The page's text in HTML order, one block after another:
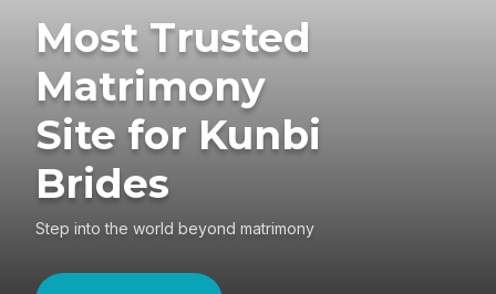
Most Trusted
Matrimony
Site for Kunbi
Brides
Step into the world beyond matrimony